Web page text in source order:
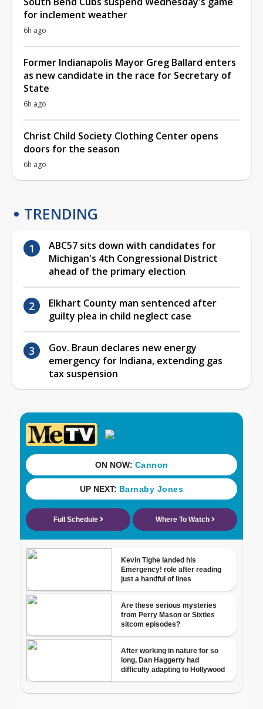
for inclement weather
6h ago
Former Indianapolis Mayor Greg Ballard enters
as new candidate in the race for Secretary of
State
6h ago
Christ Child Society Clothing Center opens
doors for the season
6h ago
TRENDING
ABC57 sits down with candidates for
Michigan's 4th Congressional District
ahead of the primary election
Elkhart County man sentenced after
guilty plea in child neglect case
Gov. Braun declares new energy
emergency for Indiana, extending gas
tax suspension